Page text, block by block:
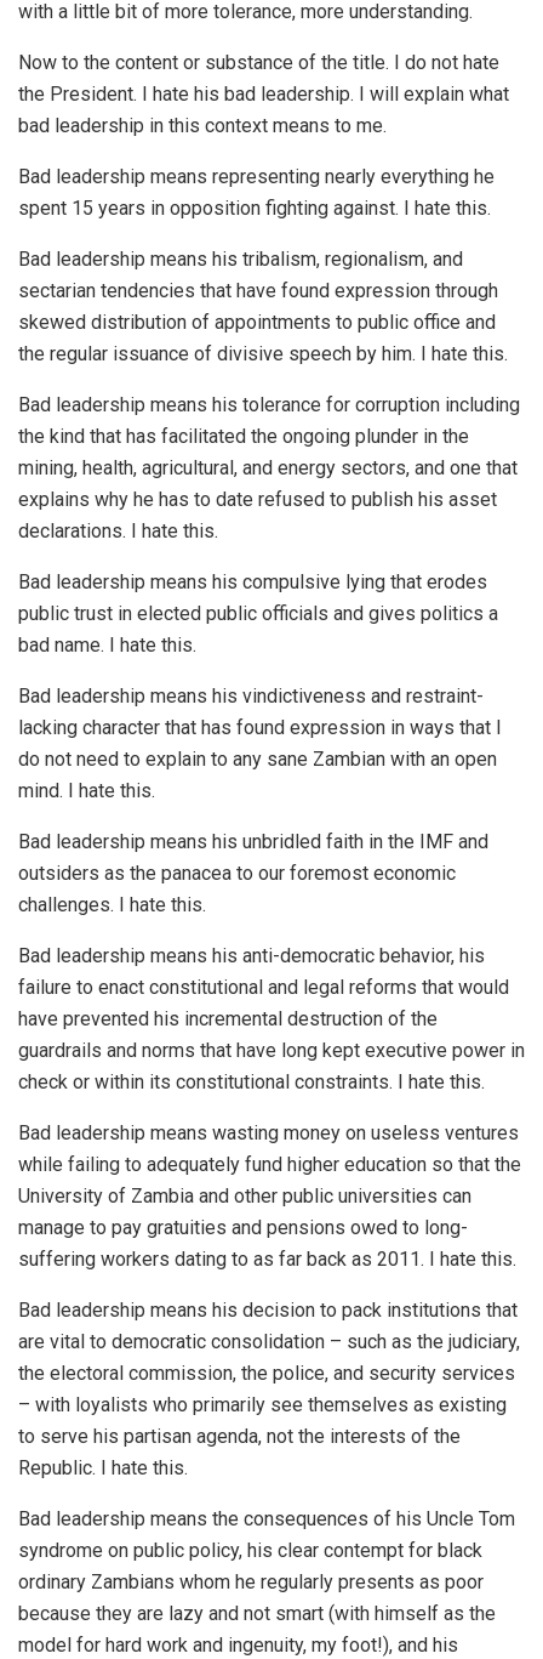
with a little bit of more tolerance, more understanding.
Now to the content or substance of the title. I do not hate
the President. I hate his bad leadership. I will explain what
bad leadership in this context means to me.
Bad leadership means representing nearly everything he
spent 15 years in opposition fighting against. I hate this.
Bad leadership means his tribalism, regionalism, and
sectarian tendencies that have found expression through
skewed distribution of appointments to public office and
the regular issuance of divisive speech by him. I hate this.
Bad leadership means his tolerance for corruption including
the kind that has facilitated the ongoing plunder in the
mining, health, agricultural, and energy sectors, and one that
explains why he has to date refused to publish his asset
declarations. I hate this.
Bad leadership means his compulsive lying that erodes
public trust in elected public officials and gives politics a
bad name. I hate this.
Bad leadership means his vindictiveness and restraint-
lacking character that has found expression in ways that I
do not need to explain to any sane Zambian with an open
mind. I hate this.
Bad leadership means his unbridled faith in the IMF and
outsiders as the panacea to our foremost economic
challenges. I hate this.
Bad leadership means his anti-democratic behavior, his
failure to enact constitutional and legal reforms that would
have prevented his incremental destruction of the
guardrails and norms that have long kept executive power in
check or within its constitutional constraints. I hate this.
Bad leadership means wasting money on useless ventures
while failing to adequately fund higher education so that the
University of Zambia and other public universities can
manage to pay gratuities and pensions owed to long-
suffering workers dating to as far back as 2011. I hate this.
Bad leadership means his decision to pack institutions that
are vital to democratic consolidation – such as the judiciary,
the electoral commission, the police, and security services
– with loyalists who primarily see themselves as existing
to serve his partisan agenda, not the interests of the
Republic. I hate this.
Bad leadership means the consequences of his Uncle Tom
syndrome on public policy, his clear contempt for black
ordinary Zambians whom he regularly presents as poor
because they are lazy and not smart (with himself as the
model for hard work and ingenuity, my foot!), and his